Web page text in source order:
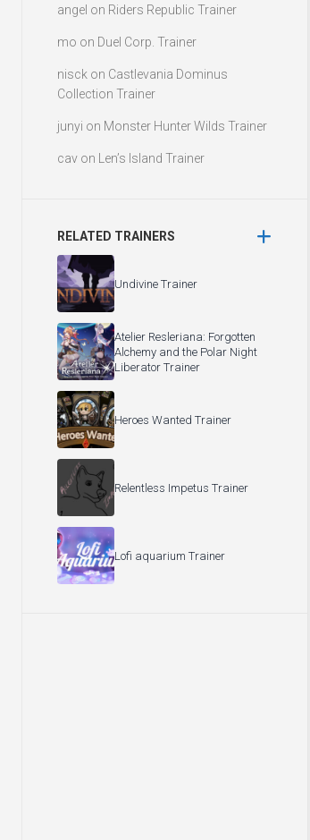
angel on Riders Republic Trainer
mo on Duel Corp. Trainer
nisck on Castlevania Dominus
Collection Trainer
junyi on Monster Hunter Wilds Trainer
cav on Len’s Island Trainer
RELATED TRAINERS
Undivine Trainer
Atelier Resleriana: Forgotten
Alchemy and the Polar Night
Liberator Trainer
Heroes Wanted Trainer
Relentless Impetus Trainer
Lofi aquarium Trainer